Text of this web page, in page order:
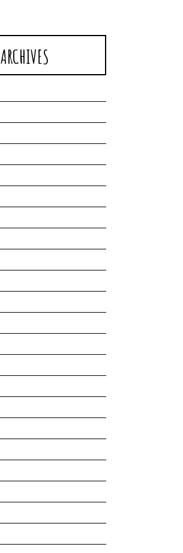
ARCHIVES